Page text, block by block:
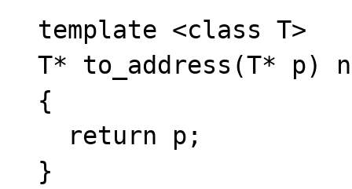
template <class T>
T* to_address(T* p)
{
return p;
}